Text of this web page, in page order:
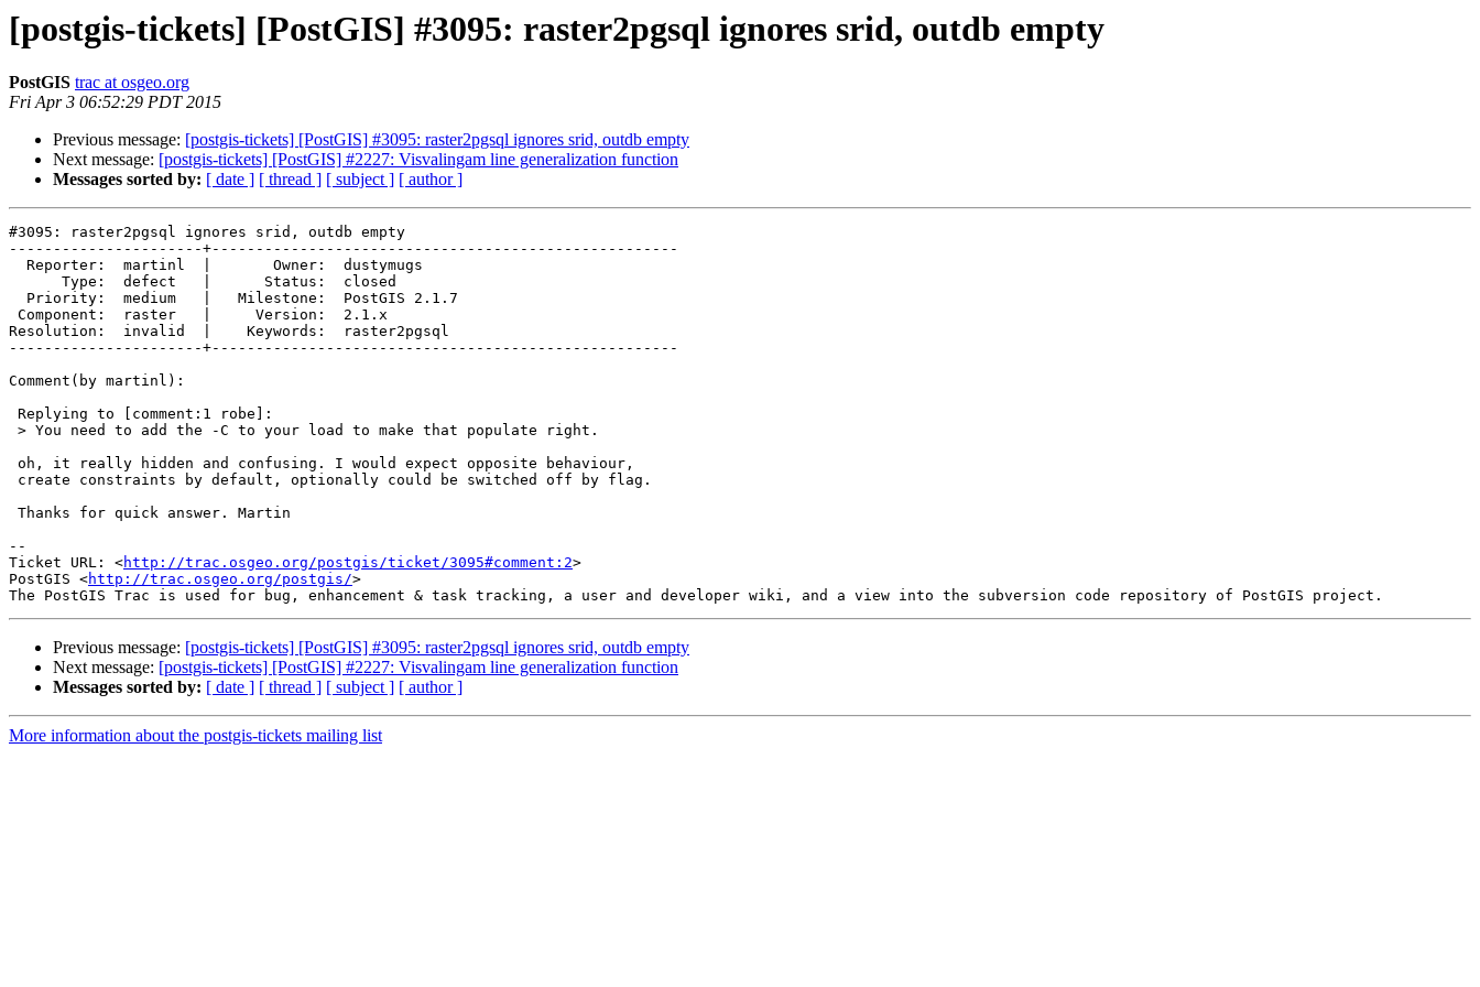
[postgis-tickets] [PostGIS] #3095: raster2pgsql ignores srid, outdb empty
PostGIS trac at osgeo.org
Fri Apr 3 06:52:29 PDT 2015
Previous message: [postgis-tickets] [PostGIS] #3095: raster2pgsql ignores srid, outdb empty
Next message: [postgis-tickets] [PostGIS] #2227: Visvalingam line generalization function
Messages sorted by: [ date ] [ thread ] [ subject ] [ author ]
#3095: raster2pgsql ignores srid, outdb empty
----------------------+-----------------------------------------------------
Resolution:  invalid  |    Keywords:  raster2pgsql
----------------------+-----------------------------------------------------
Comment(by martinl):
--
Ticket URL: <http://trac.osgeo.org/postgis/ticket/3095#comment:2>
PostGIS <http://trac.osgeo.org/postgis/>
Previous message: [postgis-tickets] [PostGIS] #3095: raster2pgsql ignores srid, outdb empty
Next message: [postgis-tickets] [PostGIS] #2227: Visvalingam line generalization function
Messages sorted by: [ date ] [ thread ] [ subject ] [ author ]
More information about the postgis-tickets mailing list